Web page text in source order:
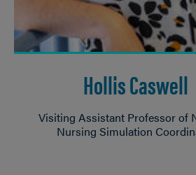
Hollis Caswell
Visiting Assistant Professor of
Nursing Simulation